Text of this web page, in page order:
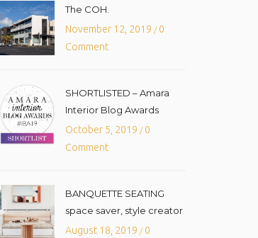
The COH.
November 12, 2019 /0
Comment
SHORTLISTED – Amara
Interior Blog Awards
October 5, 2019 /0
Comment
BANQUETTE SEATING
space saver, style creator
August 18, 2019 /0